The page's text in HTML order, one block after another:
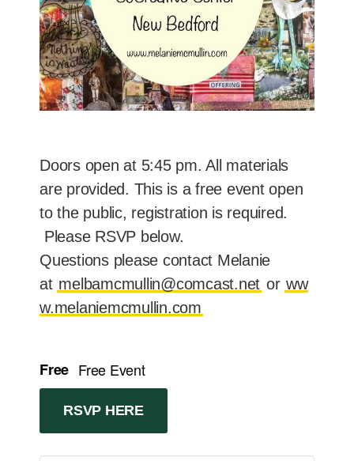
Doors open at 5:45 pm. All materials
are provided. This is a free event open
to the public, registration is required.
Please RSVP below.
Questions please contact Melanie
at melbamcmullin@comcast.net or ww
w.melaniemcmullin.com
Free Free Event
RSVP HERE